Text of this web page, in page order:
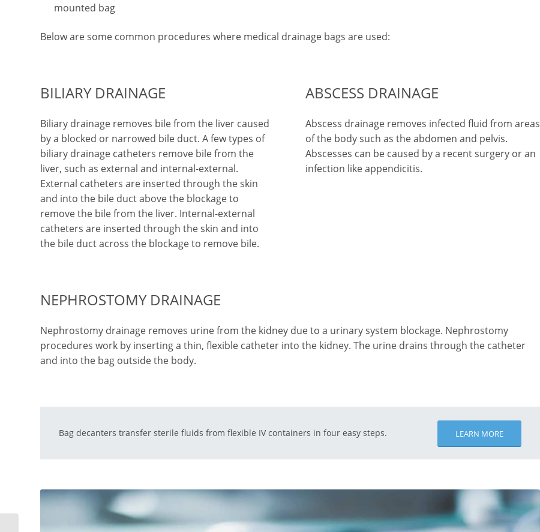
mounted bag
Below are some common procedures where medical drainage bags are used:
BILIARY DRAINAGE
Biliary drainage removes bile from the liver caused
by a blocked or narrowed bile duct. A few types of
biliary drainage catheters remove bile from the
liver, such as external and internal-external.
External catheters are inserted through the skin
and into the bile duct above the blockage to
remove the bile from the liver. Internal-external
catheters are inserted through the skin and into
the bile duct across the blockage to remove bile.
ABSCESS DRAINAGE
Abscess drainage removes infected fluid from areas
of the body such as the abdomen and pelvis.
Abscesses can be caused by a recent surgery or an
infection like appendicitis.
NEPHROSTOMY DRAINAGE
Nephrostomy drainage removes urine from the kidney due to a urinary system blockage. Nephrostomy
procedures work by inserting a thin, flexible catheter into the kidney. The urine drains through the catheter
and into the bag outside the body.
Bag decanters transfer sterile fluids from flexible IV containers in four easy steps. LEARN MORE